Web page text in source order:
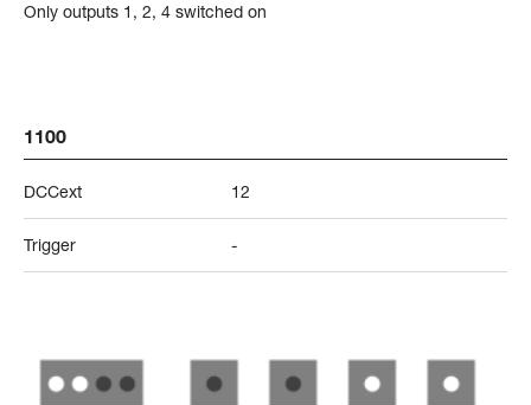
Only outputs 1, 2, 4 switched on
1100
DCCext 12
Trigger -